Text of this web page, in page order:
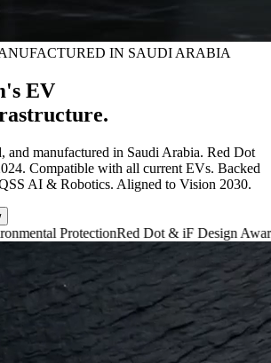
IN SAUDI ARABIA
EV
and manufactured in Saudi Arabia. Red Dot
Compatible with all current EVs. Backed
AI & Robotics. Aligned to Vision 2030.
Red Dot & iF Design Award 2024